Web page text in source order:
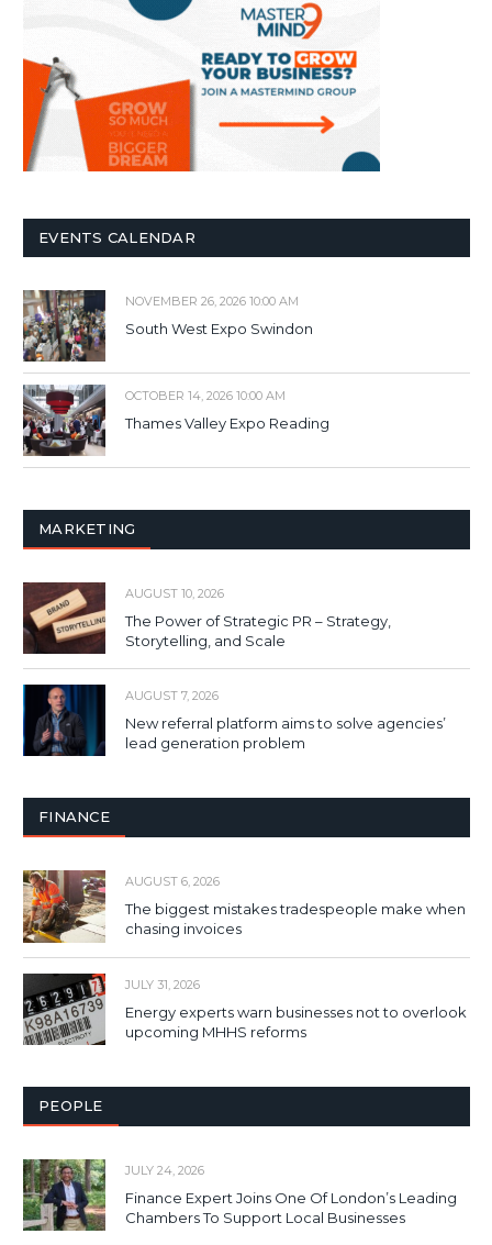
EVENTS CALENDAR
NOVEMBER 26, 2026 10:00 AM
South West Expo Swindon
OCTOBER 14, 2026 10:00 AM
Thames Valley Expo Reading
MARKETING
AUGUST 10, 2026
The Power of Strategic PR – Strategy,
Storytelling, and Scale
AUGUST 7, 2026
New referral platform aims to solve agencies’
lead generation problem
FINANCE
AUGUST 6, 2026
The biggest mistakes tradespeople make when
chasing invoices
JULY 31, 2026
Energy experts warn businesses not to overlook
upcoming MHHS reforms
PEOPLE
JULY 24, 2026
Finance Expert Joins One Of London’s Leading
Chambers To Support Local Businesses